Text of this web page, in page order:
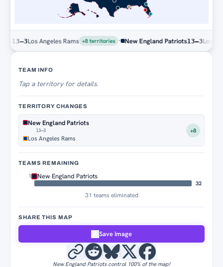
Los Angeles Rams +8 territories · New England Patriots13–3Los
TEAM INFO
Tapa territory for details.
TERRITORY CHANGES
New England Patriots
13–3
Los Angeles Rams
+8
TEAMS REMAINING
1 New England Patriots
32
31 teams eliminated
SHARE THIS MAP
Save Image
New England Patriots control 100% of the map!